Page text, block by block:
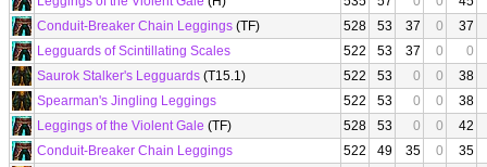
Conduit-Breaker Chain Leggings (TF) 528 53 37 0
37
Legguards of Scintillating Scales
522 53 37 0
0
Saurok Stalker's Legguards (T15.1) 522 53 0 0
38
Spearman's Jingling Leggings
522 53 0 0
38
Leggings of the Violent Gale (TF) 528 53 0 0
42
Conduit-Breaker Chain Leggings
522 49 35 0
35